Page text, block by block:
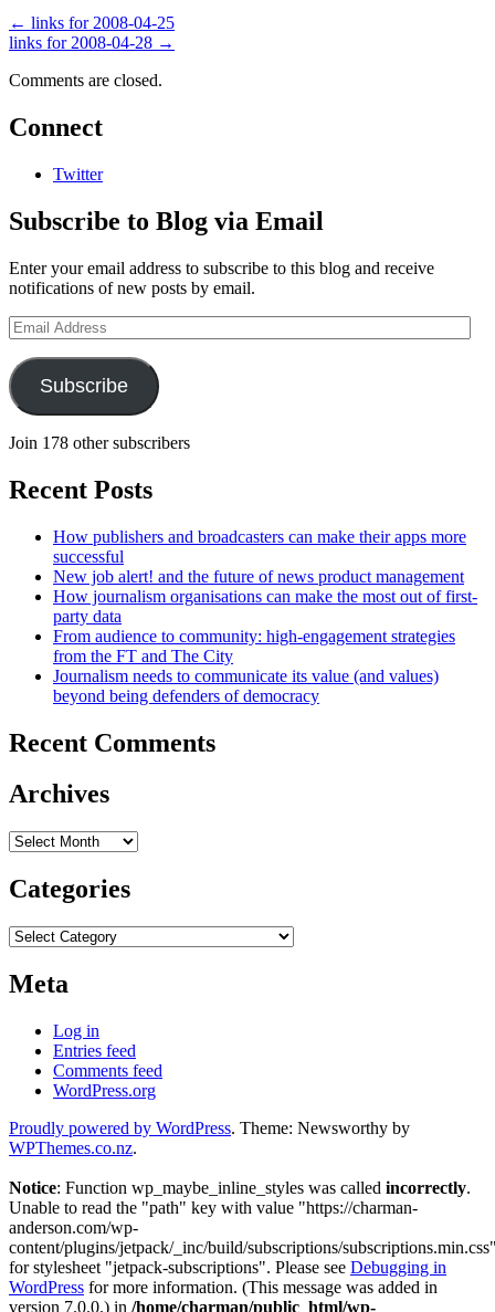
← links for 2008-04-25
links for 2008-04-28 →
Comments are closed.
Connect
Twitter
Subscribe to Blog via Email
Enter your email address to subscribe to this blog and receive
notifications of new posts by email.
Email
Address
Subscribe
Join 178 other subscribers
Recent Posts
How publishers and broadcasters can make their apps more
successful
New job alert! and the future of news product management
How journalism organisations can make the most out of first-
party data
From audience to community: high-engagement strategies
from the FT and The City
Journalism needs to communicate its value (and values)
beyond being defenders of democracy
Recent Comments
Archives
Archives
Categories
Categories
Meta
Log in
Entries feed
Comments feed
WordPress.org
Proudly powered by WordPress. Theme: Newsworthy by
WPThemes.co.nz.
Notice: Function wp_maybe_inline_styles was called incorrectly.
Unable to read the "path" key with value "https://charman-
anderson.com/wp-
content/plugins/jetpack/_inc/build/subscriptions/
for stylesheet "jetpack-subscriptions". Please see Debugging in
WordPress for more information. (This message was added in
version 7.0.0.) in /home/charman/public_html/wp-